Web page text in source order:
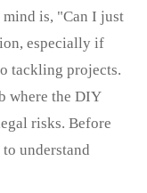
is, "Can I just
especially if
tackling projects.
where the DIY
risks. Before
understand